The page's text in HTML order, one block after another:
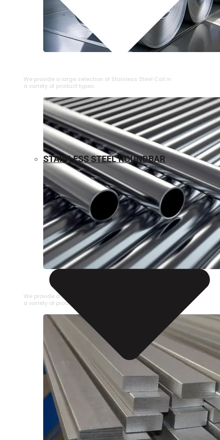
We provide a large selection of ⁠Stainless Steel Coil in
a variety of product types.
STAINLESS STEEL PIPE
We provide a large selection of Stainless Steel Pipe in
a variety of product types.
STAINLESS STEEL ROUNDBAR